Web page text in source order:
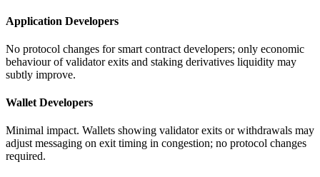
Application Developers
No protocol changes for smart contract developers; only economic
behaviour of validator exits and staking derivatives liquidity may
subtly improve.
Wallet Developers
Minimal impact. Wallets showing validator exits or withdrawals may
adjust messaging on exit timing in congestion; no protocol changes
required.